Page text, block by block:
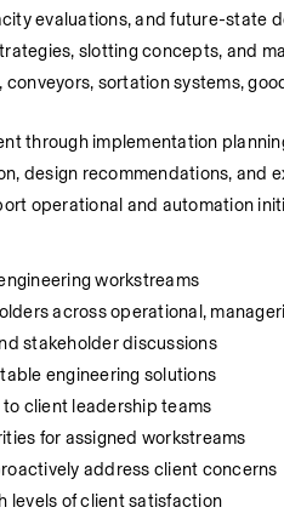
evaluations, and future-state
slotting concepts, and
sortation systems,
through implementation
design recommendations, and
operational and automation
workstreams
across operational,
stakeholder discussions
engineering solutions
client leadership teams
for assigned workstreams
address client concerns
levels of client satisfaction